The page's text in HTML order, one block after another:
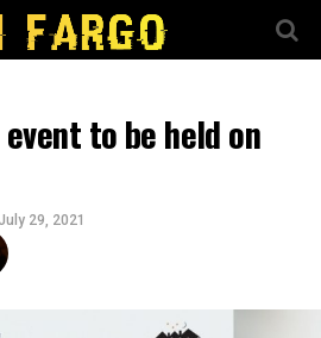
to be held on
July 29, 2021